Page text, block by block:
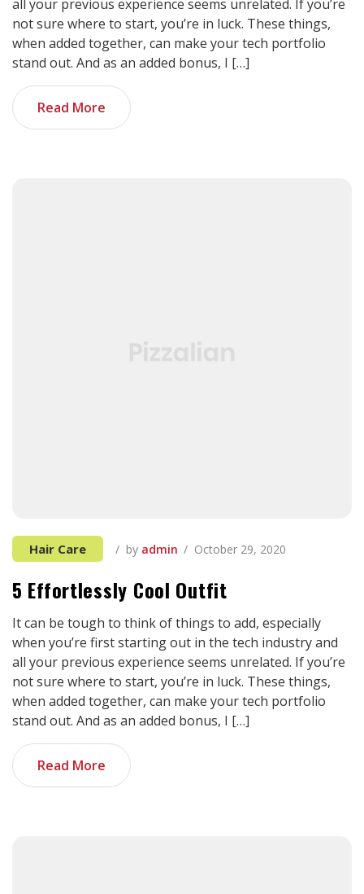
all your previous experience seems unrelated. If you’re
not sure where to start, you’re in luck. These things,
when added together, can make your tech portfolio
stand out. And as an added bonus, I […]
Read More
Hair Care by admin October 29, 2020
5 Effortlessly Cool Outfit
It can be tough to think of things to add, especially
when you’re first starting out in the tech industry and
all your previous experience seems unrelated. If you’re
not sure where to start, you’re in luck. These things,
when added together, can make your tech portfolio
stand out. And as an added bonus, I […]
Read More